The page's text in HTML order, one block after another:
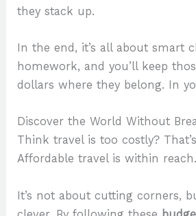
they stack up.
In the end, it’s all about smart
homework, and you’ll keep
dollars where they belong. In
Discover the World Without
Think travel is too costly?
Affordable travel is within reach.
It’s not about cutting corners,